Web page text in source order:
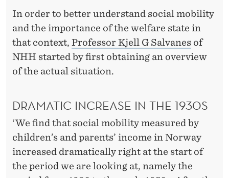
In order to better understand social mobility
and the importance of the welfare state in
that context, Professor Kjell G Salvanes of
NHH started by first obtaining an overview
of the actual situation.
DRAMATIC INCREASE IN THE 1930S
‘We find that social mobility measured by
children’s and parents’ income in Norway
increased dramatically right at the start of
the period we are looking at, namely the